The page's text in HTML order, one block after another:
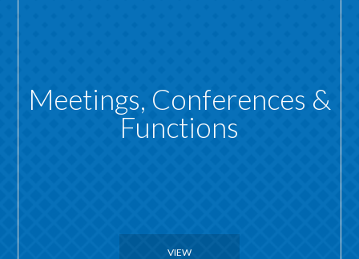
Meetings, Conferences &
Functions
VIEW